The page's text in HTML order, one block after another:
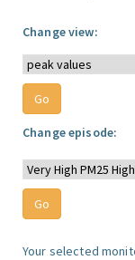
Change view:
Change episode:
Your selected